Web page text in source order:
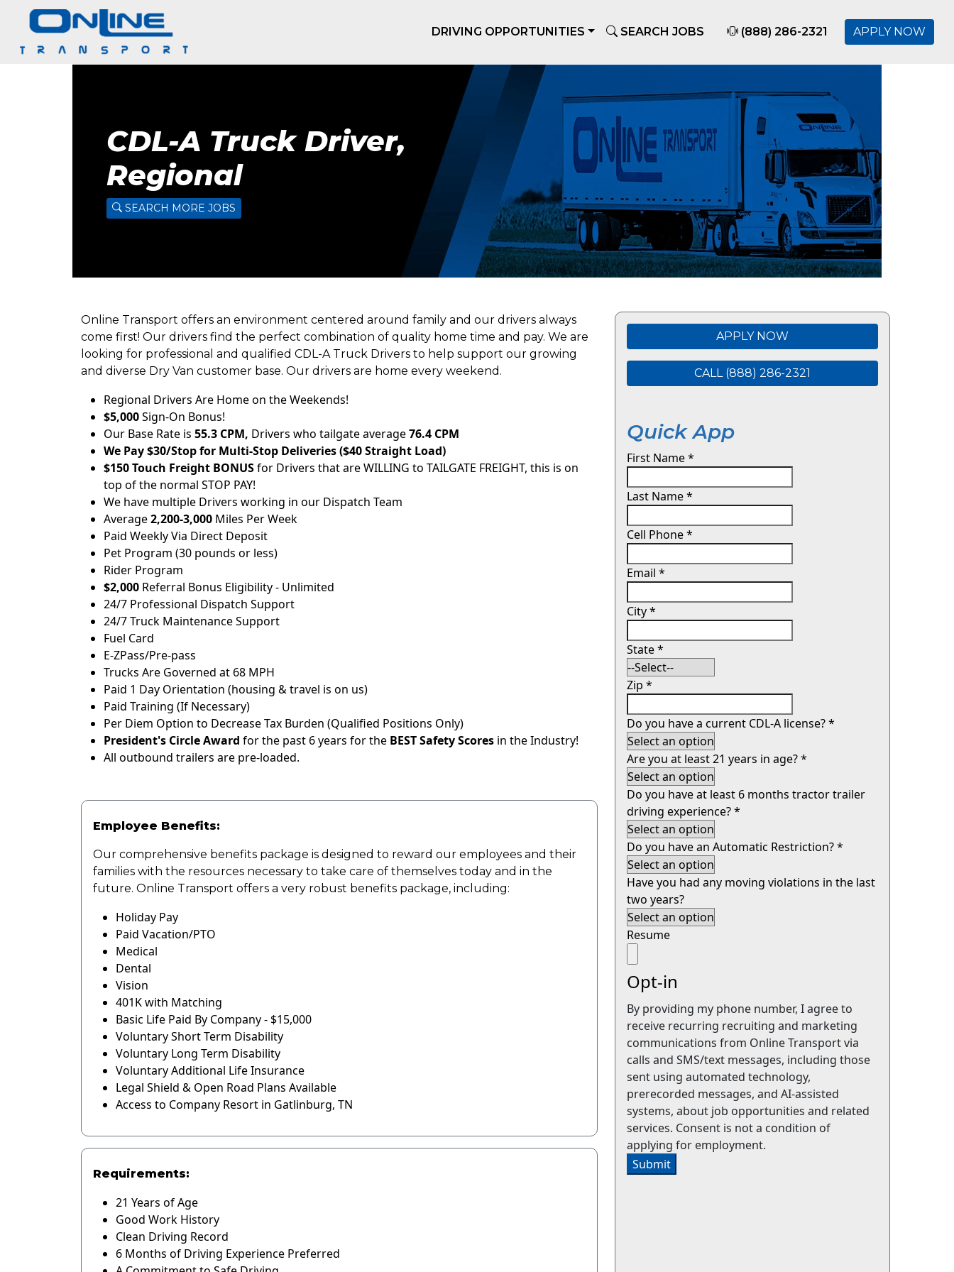
DRIVING OPPORTUNITIES SEARCH JOBS (888) 286-2321 APPLY NOW
CDL-A Truck Driver,
Regional
SEARCH MORE JOBS
Online Transport offers an environment centered around family and our drivers always
come first! Our drivers find the perfect combination of quality home time and pay. We are
looking for professional and qualified CDL-A Truck Drivers to help support our growing
and diverse Dry Van customer base. Our drivers are home every weekend.
Regional Drivers Are Home on the Weekends!
$5,000Sign-On Bonus!
Our Base Rate is 55.3 CPM, Drivers who tailgate average76.4 CPM
We Pay $30/Stop for Multi-Stop Deliveries ($40 Straight Load)
$150 Touch Freight BONUSfor Drivers that are WILLING to TAILGATE FREIGHT, this is on
top of the normal STOP PAY!
We have multiple Drivers working in our Dispatch Team
Average2,200-3,000 Miles Per Week
Paid Weekly Via Direct Deposit
Pet Program (30 pounds or less)
Rider Program
$2,000 Referral Bonus Eligibility - Unlimited
24/7 Professional Dispatch Support
24/7 Truck Maintenance Support
Fuel Card
E-ZPass/Pre-pass
Trucks Are Governed at 68 MPH
Paid 1 Day Orientation (housing & travel is on us)
Paid Training (If Necessary)
Per Diem Option to Decrease Tax Burden (Qualified Positions Only)
President's Circle Award for the past 6 years for the BEST Safety Scores in the Industry!
All outbound trailers are pre-loaded.
Employee Benefits:
Our comprehensive benefits package is designed to reward our employees and their
families with the resources necessary to take care of themselves today and in the
future. Online Transport offers a very robust benefits package, including:
Holiday Pay
Paid Vacation/PTO
Medical
Dental
Vision
401K with Matching
Basic Life Paid By Company - $15,000
Voluntary Short Term Disability
Voluntary Long Term Disability
Voluntary Additional Life Insurance
Legal Shield & Open Road Plans Available
Access to Company Resort in Gatlinburg, TN
Requirements:
21 Years of Age
Good Work History
Clean Driving Record
6 Months of Driving Experience Preferred
APPLY NOW
CALL (888) 286-2321
Quick App
First Name*
Last Name*
Cell Phone*
Email *
City*
State*
Zip *
Do you have a current CDL-A license?*
Are you at least 21 years in age?*
Do you have at least 6 months tractor trailer
driving experience?*
Do you have an Automatic Restriction?*
Have you had any moving violations in the last
two years?
Resume
Opt-in
By providing my phone number, I agree to
receive recurring recruiting and marketing
communications from Online Transport via
calls and SMS/text messages, including those
sent using automated technology,
prerecorded messages, and AI-assisted
systems, about job opportunities and related
services. Consent is not a condition of
applying for employment.
Submit